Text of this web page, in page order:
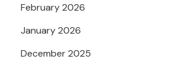
February 2026
January 2026
December 2025